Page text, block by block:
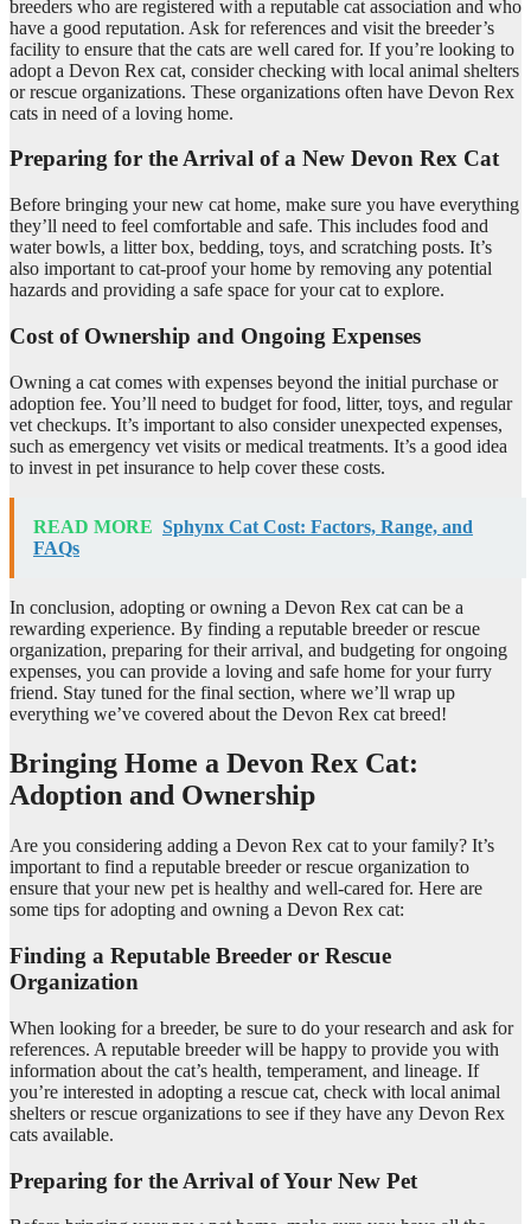
breeders who are registered with a reputable cat association and who
have a good reputation. Ask for references and visit the breeder’s
facility to ensure that the cats are well cared for. If you’re looking to
adopt a Devon Rex cat, consider checking with local animal shelters
or rescue organizations. These organizations often have Devon Rex
cats in need of a loving home.
Preparing for the Arrival of a New Devon Rex Cat
Before bringing your new cat home, make sure you have everything
they’ll need to feel comfortable and safe. This includes food and
water bowls, a litter box, bedding, toys, and scratching posts. It’s
also important to cat-proof your home by removing any potential
hazards and providing a safe space for your cat to explore.
Cost of Ownership and Ongoing Expenses
Owning a cat comes with expenses beyond the initial purchase or
adoption fee. You’ll need to budget for food, litter, toys, and regular
vet checkups. It’s important to also consider unexpected expenses,
such as emergency vet visits or medical treatments. It’s a good idea
to invest in pet insurance to help cover these costs.
READ MORE Sphynx Cat Cost: Factors, Range, and
FAQs
In conclusion, adopting or owning a Devon Rex cat can be a
rewarding experience. By finding a reputable breeder or rescue
organization, preparing for their arrival, and budgeting for ongoing
expenses, you can provide a loving and safe home for your furry
friend. Stay tuned for the final section, where we’ll wrap up
everything we’ve covered about the Devon Rex cat breed!
Bringing Home a Devon Rex Cat:
Adoption and Ownership
Are you considering adding a Devon Rex cat to your family? It’s
important to find a reputable breeder or rescue organization to
ensure that your new pet is healthy and well-cared for. Here are
some tips for adopting and owning a Devon Rex cat:
Finding a Reputable Breeder or Rescue
Organization
When looking for a breeder, be sure to do your research and ask for
references. A reputable breeder will be happy to provide you with
information about the cat’s health, temperament, and lineage. If
you’re interested in adopting a rescue cat, check with local animal
shelters or rescue organizations to see if they have any Devon Rex
cats available.
Preparing for the Arrival of Your New Pet